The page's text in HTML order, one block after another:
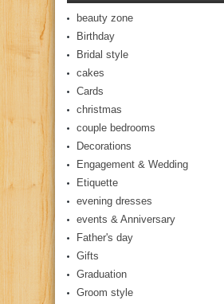
beauty zone
Birthday
Bridal style
cakes
Cards
christmas
couple bedrooms
Decorations
Engagement & Wedding
Etiquette
evening dresses
events & Anniversary
Father's day
Gifts
Graduation
Groom style